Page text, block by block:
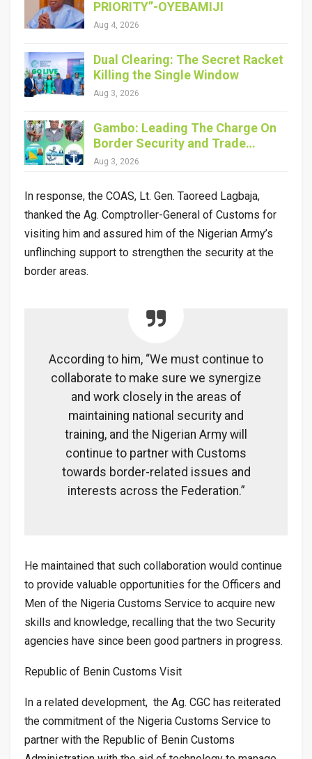
PRIORITY”-OYEBAMIJI
Aug 4, 2026
Dual Clearing: The Secret Racket
Killing the Single Window
Aug 3, 2026
Gambo: Leading The Charge On
Border Security and Trade…
Aug 3, 2026
In response, the COAS, Lt. Gen. Taoreed Lagbaja,
thanked the Ag. Comptroller-General of Customs for
visiting him and assured him of the Nigerian Army’s
unflinching support to strengthen the security at the
border areas.
According to him, “We must continue to
collaborate to make sure we synergize
and work closely in the areas of
maintaining national security and
training, and the Nigerian Army will
continue to partner with Customs
towards border-related issues and
interests across the Federation.”
He maintained that such collaboration would continue
to provide valuable opportunities for the Officers and
Men of the Nigeria Customs Service to acquire new
skills and knowledge, recalling that the two Security
agencies have since been good partners in progress.
Republic of Benin Customs Visit
In a related development, the Ag. CGC has reiterated
the commitment of the Nigeria Customs Service to
partner with the Republic of Benin Customs